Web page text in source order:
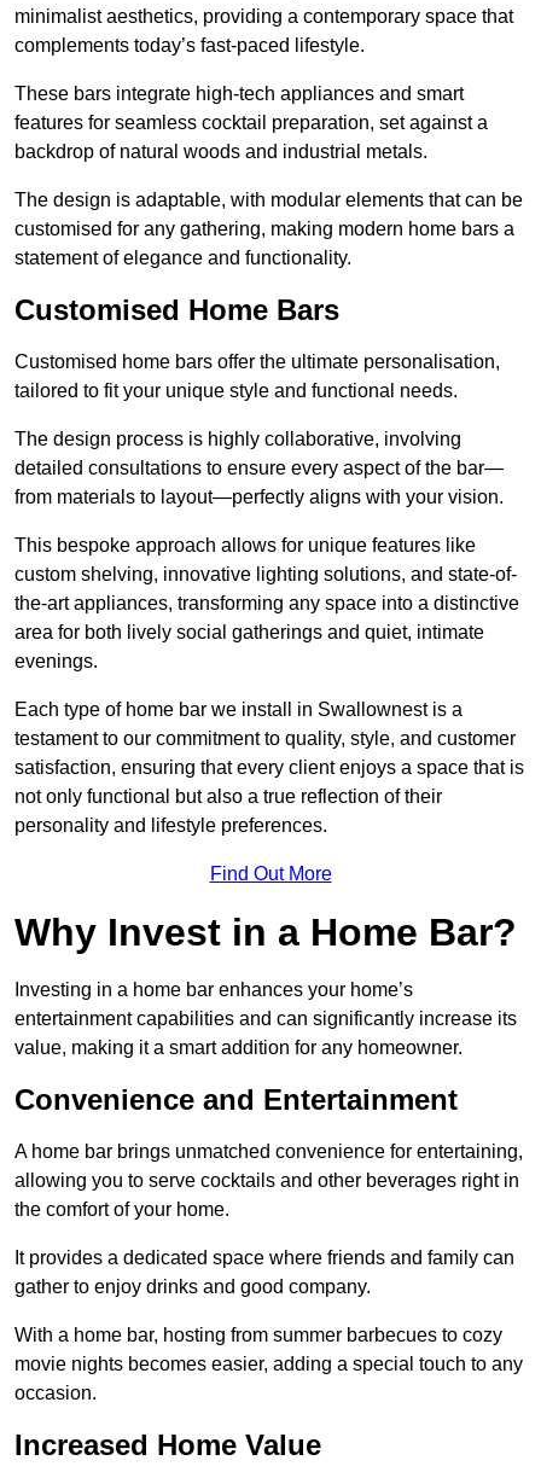
minimalist aesthetics, providing a contemporary space that
complements today’s fast-paced lifestyle.
These bars integrate high-tech appliances and smart
features for seamless cocktail preparation, set against a
backdrop of natural woods and industrial metals.
The design is adaptable, with modular elements that can be
customised for any gathering, making modern home bars a
statement of elegance and functionality.
Customised Home Bars
Customised home bars offer the ultimate personalisation,
tailored to fit your unique style and functional needs.
The design process is highly collaborative, involving
detailed consultations to ensure every aspect of the bar—
from materials to layout—perfectly aligns with your vision.
This bespoke approach allows for unique features like
custom shelving, innovative lighting solutions, and state-of-
the-art appliances, transforming any space into a distinctive
area for both lively social gatherings and quiet, intimate
evenings.
Each type of home bar we install in Swallownest is a
testament to our commitment to quality, style, and customer
satisfaction, ensuring that every client enjoys a space that is
not only functional but also a true reflection of their
personality and lifestyle preferences.
Find Out More
Why Invest in a Home Bar?
Investing in a home bar enhances your home’s
entertainment capabilities and can significantly increase its
value, making it a smart addition for any homeowner.
Convenience and Entertainment
A home bar brings unmatched convenience for entertaining,
allowing you to serve cocktails and other beverages right in
the comfort of your home.
It provides a dedicated space where friends and family can
gather to enjoy drinks and good company.
With a home bar, hosting from summer barbecues to cozy
movie nights becomes easier, adding a special touch to any
occasion.
Increased Home Value